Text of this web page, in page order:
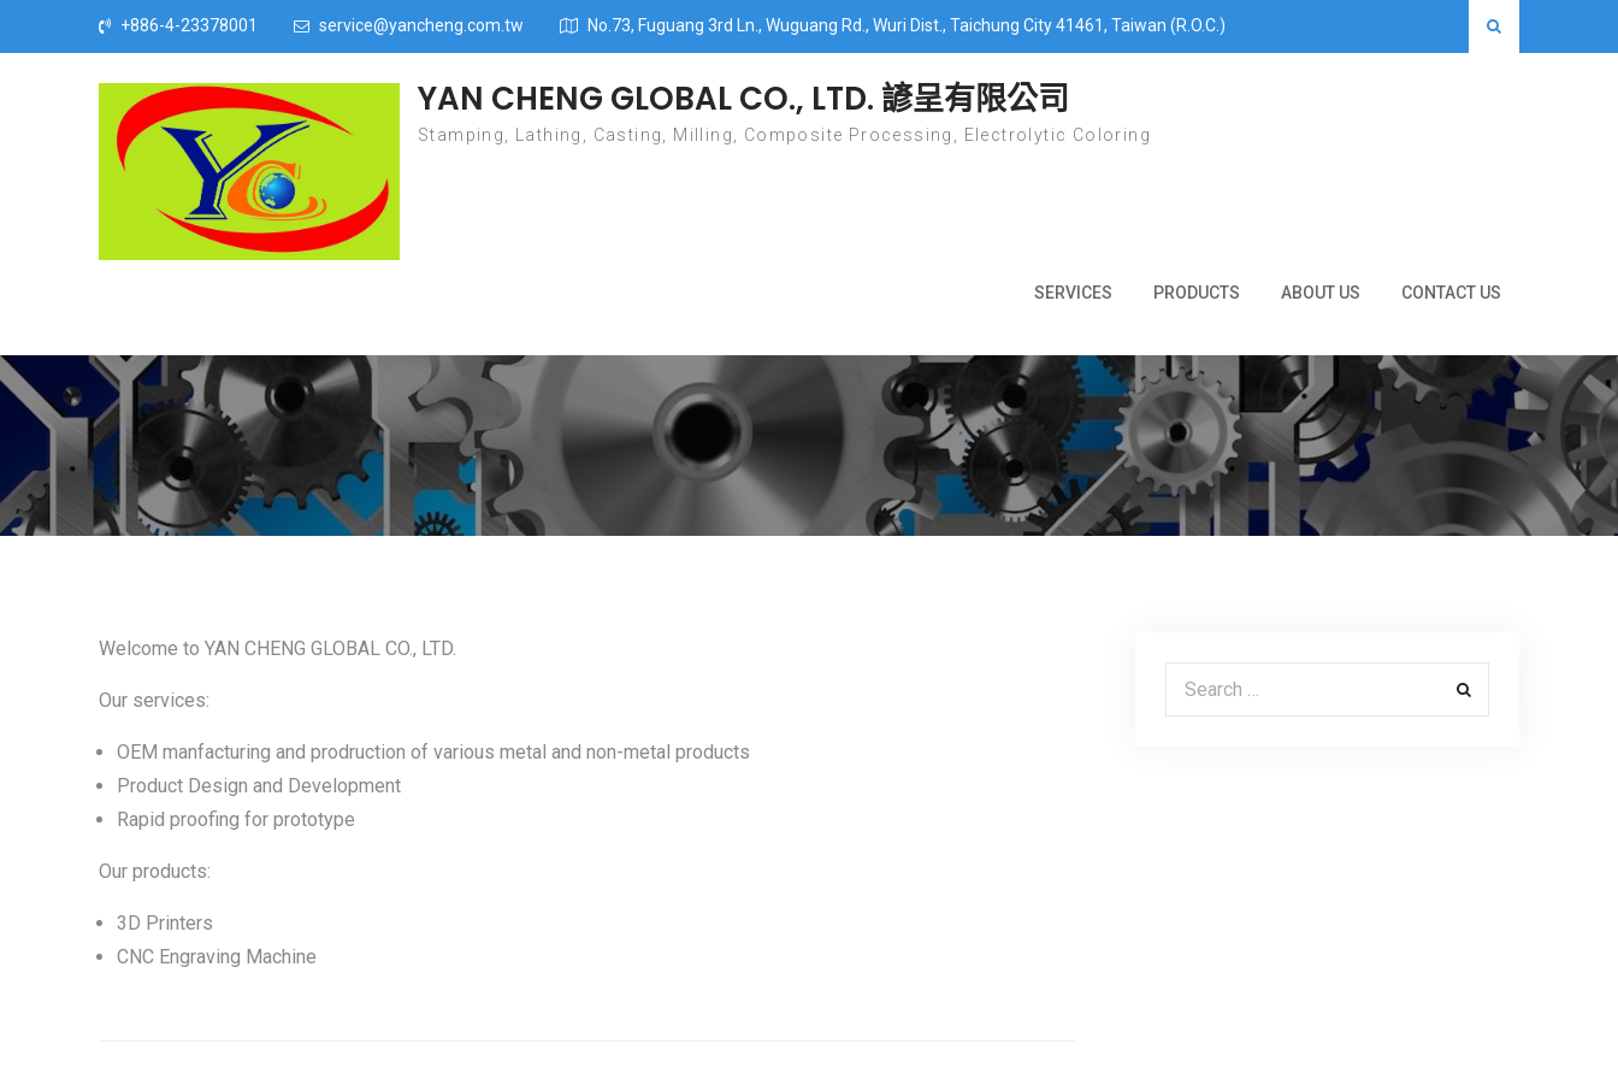
Skip to content+886-4-23378001 service@yancheng.com.tw No.73, Fuguang 3rd Ln., Wuguang Rd., Wuri Dist., Taichung City 41461, Taiwan (R.O.C.)
YAN CHENG GLOBAL CO., LTD. 諺呈有限公司
Stamping, Lathing, Casting, Milling, Composite Processing, Electrolytic Coloring
SERVICES PRODUCTS ABOUT US CONTACT US
Welcome to YAN CHENG GLOBAL CO., LTD.
Our services:
OEM manfacturing and prodruction of various metal and non-metal products
Product Design and Development
Rapid proofing for prototype
Our products:
3D Printers
CNC Engraving Machine
Search for: